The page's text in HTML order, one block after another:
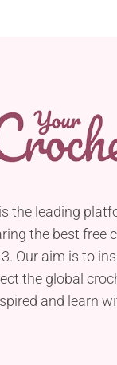
the leading
the best free
Our aim is to
the global
and learn